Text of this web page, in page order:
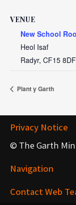
VENUE
New School
Heol Isaf
Radyr, CF15 8DF
Plant y Garth
Privacy Notice
© The Garth
Navigation
Contact Web